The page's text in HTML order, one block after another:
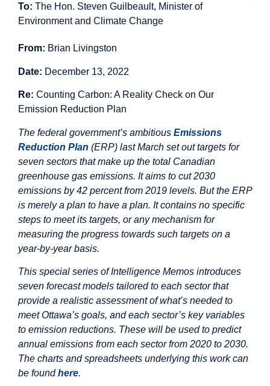
To: The Hon. Steven Guilbeault, Minister of
Environment and Climate Change
From: Brian Livingston
Date: December 13, 2022
Re: Counting Carbon: A Reality Check on Our
Emission Reduction Plan
The federal government’s ambitious Emissions
Reduction Plan (ERP) last March set out targets for
seven sectors that make up the total Canadian
greenhouse gas emissions. It aims to cut 2030
emissions by 42 percent from 2019 levels. But the ERP
is merely a plan to have a plan. It contains no specific
steps to meet its targets, or any mechanism for
measuring the progress towards such targets on a
year-by-year basis.
This special series of Intelligence Memos introduces
seven forecast models tailored to each sector that
provide a realistic assessment of what’s needed to
meet Ottawa’s goals, and each sector’s key variables
to emission reductions. These will be used to predict
annual emissions from each sector from 2020 to 2030.
The charts and spreadsheets underlying this work can
be foundhere.